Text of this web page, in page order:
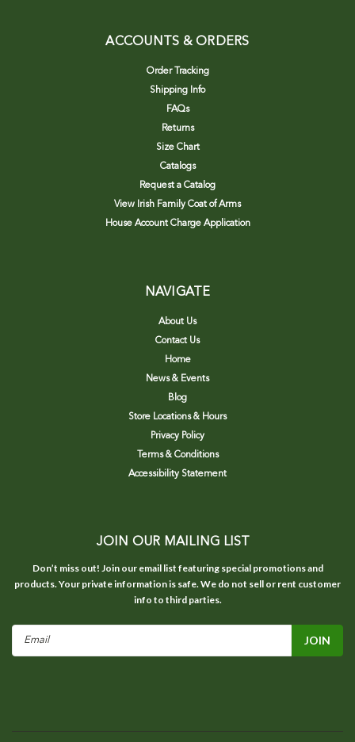
ACCOUNTS & ORDERS
Order Tracking
Shipping Info
FAQs
Returns
Size Chart
Catalogs
Request a Catalog
View Irish Family Coat of Arms
House Account Charge Application
NAVIGATE
About Us
Contact Us
Home
News & Events
Blog
Store Locations & Hours
Privacy Policy
Terms & Conditions
Accessibility Statement
JOIN OUR MAILING LIST
Don’t miss out! Join our email list featuring special promotions and
products. Your private information is safe. We do not sell or rent customer
info to third parties.